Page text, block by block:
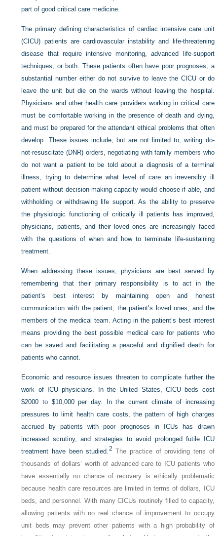
part of good critical care medicine.
The primary defining characteristics of cardiac intensive care unit
(CICU) patients are cardiovascular instability and life-threatening
disease that require intensive monitoring, advanced life-support
techniques, or both. These patients often have poor prognoses; a
substantial number either do not survive to leave the CICU or do
leave the unit but die on the wards without leaving the hospital.
Physicians and other health care providers working in critical care
must be comfortable working in the presence of death and dying,
and must be prepared for the attendant ethical problems that often
develop. These issues include, but are not limited to, writing do-
not-resuscitate (DNR) orders, negotiating with family members who
do not want a patient to be told about a diagnosis of a terminal
illness, trying to determine what level of care an irreversibly ill
patient without decision-making capacity would choose if able, and
withholding or withdrawing life support. As the ability to preserve
the physiologic functioning of critically ill patients has improved,
physicians, patients, and their loved ones are increasingly faced
with the questions of when and how to terminate life-sustaining
treatment.
When addressing these issues, physicians are best served by
remembering that their primary responsibility is to act in the
patient’s best interest by maintaining open and honest
communication with the patient, the patient’s loved ones, and the
members of the medical team. Acting in the patient’s best interest
means providing the best possible medical care for patients who
can be saved and facilitating a peaceful and dignified death for
patients who cannot.
Economic and resource issues threaten to complicate further the
work of ICU physicians. In the United States, CICU beds cost
$2000 to $10,000 per day. In the current climate of increasing
pressures to limit health care costs, the pattern of high charges
accrued by patients with poor prognoses in ICUs has drawn
increased scrutiny, and strategies to avoid prolonged futile ICU
treatment have been studied.2 The practice of providing tens of
thousands of dollars’ worth of advanced care to ICU patients who
have essentially no chance of recovery is ethically problematic
because health care resources are limited in terms of dollars, ICU
beds, and personnel. With many CICUs routinely filled to capacity,
allowing patients with no real chance of improvement to occupy
unit beds may prevent other patients with a high probability of